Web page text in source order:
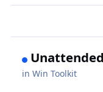
inWin Toolkit